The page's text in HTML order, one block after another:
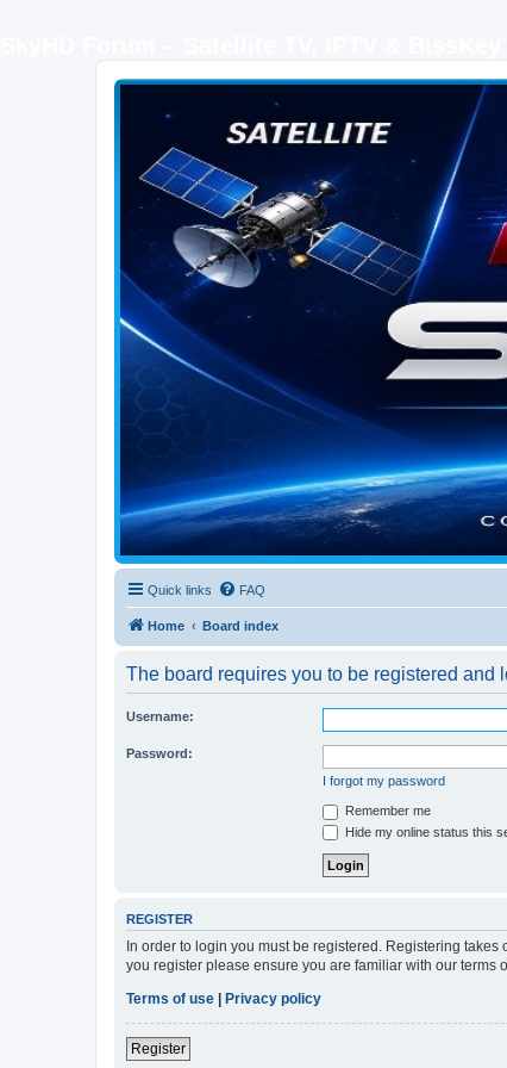
SKYHD FORUM
Join SkyHD Forum for latest satellite TV updates, IPTV guides,
Quick links FAQ
Home Board index
The board requires you to be registered and
Username:
Password:
I forgot my password
Remember me
Hide my online status this
REGISTER
In order to login you must be registered. Registering
you register please ensure you are familiar with our
Terms of use | Privacy policy
Register